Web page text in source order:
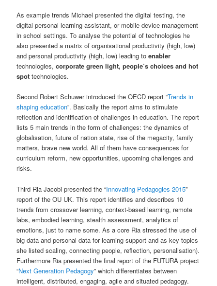
As example trends Michael presented the digital testing, the
digital personal learning assistant, or mobile device management
in school settings. To analyse the potential of technologies he
also presented a matrix of organisational productivity (high, low)
and personal productivity (high, low) leading toenabler
technologies,corporate green light, people’s choices and hot
spot technologies.
Second Robert Schuwer introduced the OECD report “Trends in
shaping education”. Basically the report aims to stimulate
reflection and identification of challenges in education. The report
lists 5 main trends in the form of challenges: the dynamics of
globalisation, future of nation state, rise of the megacity, family
matters, brave new world. All of them have consequences for
curriculum reform, new opportunities, upcoming challenges and
risks.
Third Ria Jacobi presented the “Innovating Pedagogies 2015”
report of the OU UK. This report identifies and describes 10
trends from crossover learning, context-based learning, remote
labs, embodied learning, stealth assessment, analytics of
emotions, just to name some. As a core Ria stressed the use of
big data and personal data for learning support and as key topics
she listed scaling, connecting people, reflection, personalisation).
Furthermore Ria presented the final report of the FUTURA project
“Next Generation Pedagogy” which differentiates between
intelligent, distributed, engaging, agile and situated pedagogy.